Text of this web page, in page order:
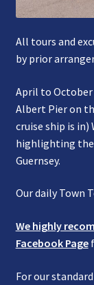
All tours and
by prior
April to
Albert Pier on
cruise ship is
highlighting the
Guernsey.
Our daily Town
We highly
Facebook Page
For our